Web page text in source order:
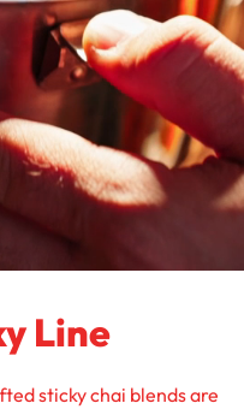
Line
sticky chai blends are